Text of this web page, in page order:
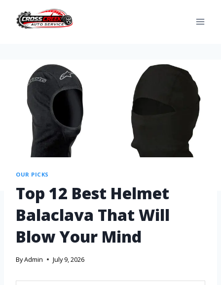
OUR PICKS
Top 12 Best Helmet
Balaclava That Will
Blow Your Mind
ByAdmin July 9, 2026